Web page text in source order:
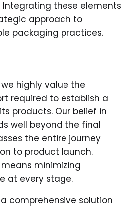
Integrating these elements
approach to
packaging practices.
highly value the
required to establish a
products. Our belief in
well beyond the final
the entire journey
to product launch.
minimizing
at every stage.
comprehensive solution